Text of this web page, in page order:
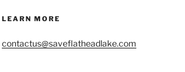
LEARN MORE
contactus@saveflatheadlake.com